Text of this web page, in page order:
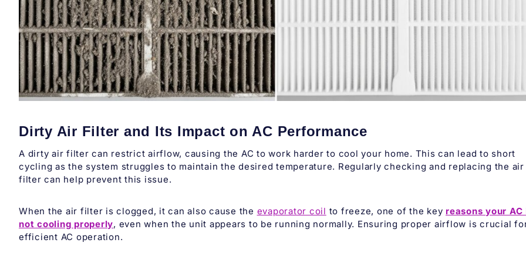
Dirty Air Filter and Its Impact on AC Performance
A dirty air filter can restrict airflow, causing the AC to work harder to cool your home. This can lead to short
cycling as the system struggles to maintain the desired temperature. Regularly checking and replacing the air
filter can help prevent this issue.
When the air filter is clogged, it can also cause the evaporator coil to freeze, one of the key reasons your AC
not cooling properly, even when the unit appears to be running normally. Ensuring proper airflow is crucial
efficient AC operation.